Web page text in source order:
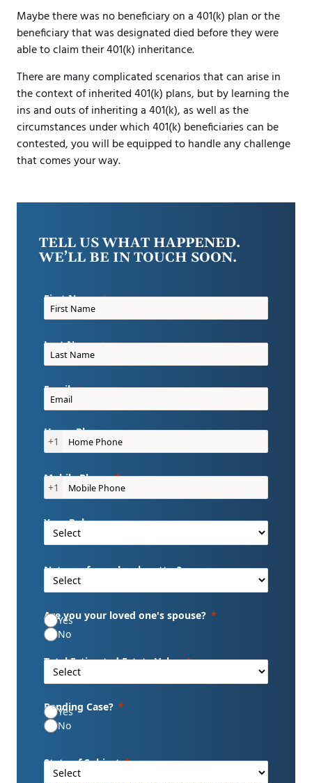
Maybe there was no beneficiary on a 401(k) plan or the
beneficiary that was designated died before they were
able to claim their 401(k) inheritance.
There are many complicated scenarios that can arise in
the context of inherited 401(k) plans, but by learning the
ins and outs of inheriting a 401(k), as well as the
circumstances under which 401(k) beneficiaries can be
contested, you will be equipped to handle any challenge
that comes your way.
TELL US WHAT HAPPENED.
WE’LL BE IN TOUCH SOON.
First Name
Last Name
Email
Home Phone
+1
Mobile Phone
+1
Your Role
Nature of your legal matter?
Are you your loved one's spouse?
Yes
No
Total Estimated Estate Value
Pending Case?
Yes
No
State of Subject